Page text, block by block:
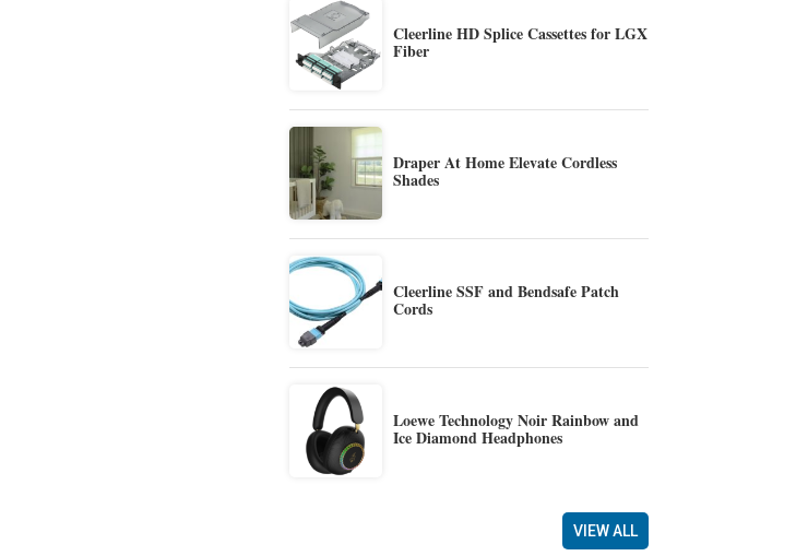
Cleerline HD Splice Cassettes for LGX
Fiber
Draper At Home Elevate Cordless
Shades
Cleerline SSF and Bendsafe Patch
Cords
Loewe Technology Noir Rainbow and
Ice Diamond Headphones
VIEW ALL